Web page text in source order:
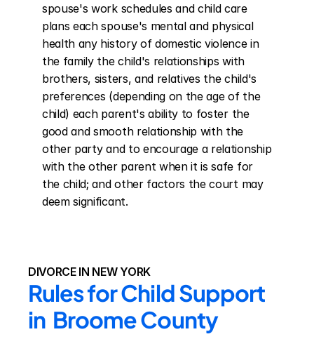
spouse's work schedules and child care
plans each spouse's mental and physical
health any history of domestic violence in
the family the child's relationships with
brothers, sisters, and relatives the child's
preferences (depending on the age of the
child) each parent's ability to foster the
good and smooth relationship with the
other party and to encourage a relationship
with the other parent when it is safe for
the child; and other factors the court may
deem significant.
DIVORCE IN NEW YORK
Rules for Child Support
in  Broome County